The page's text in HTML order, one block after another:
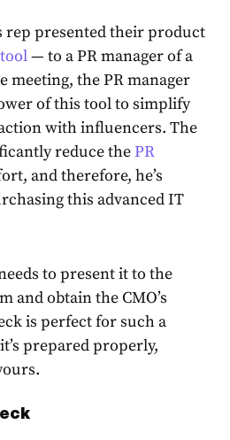
rep presented their product
— to a PR manager of a
meeting, the PR manager
of this tool to simplify
with influencers. The
reduce thePR
and therefore, he’s
this advanced IT
to present it to the
and obtain the CMO’s
is perfect for such a
prepared properly,